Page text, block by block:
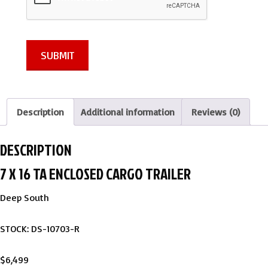
SUBMIT
Description Additional information Reviews (0)
DESCRIPTION
7 X 16 TA ENCLOSED CARGO TRAILER
Deep South
STOCK: DS-10703-R
$6,499